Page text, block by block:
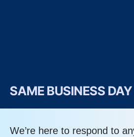
SAME BUSINESS
We’re here to respond to